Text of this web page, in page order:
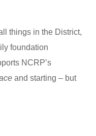
things in the District,
foundation
NCRP’s
and starting – but
g